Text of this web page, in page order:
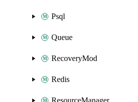
Psql
Queue
RecoveryMod
Redis
ResourceManager